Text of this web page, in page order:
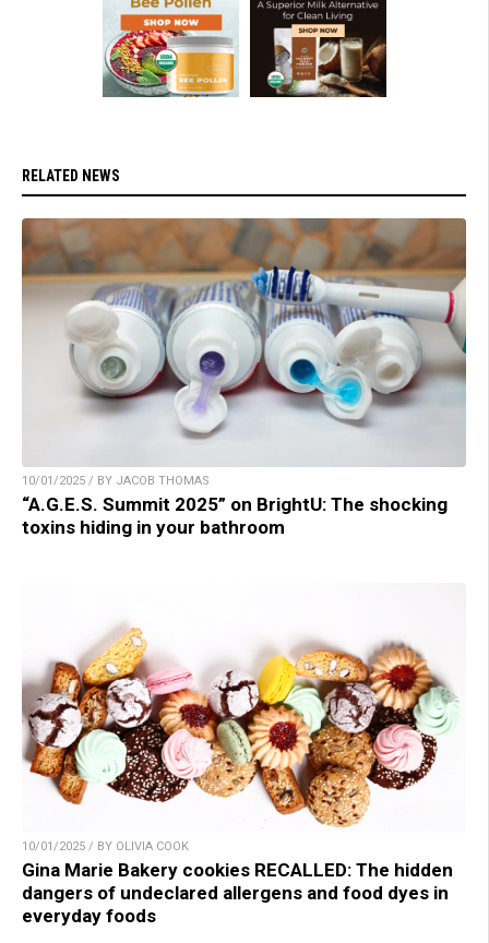
RELATED NEWS
10/01/2025 / BY JACOB THOMAS
“A.G.E.S. Summit 2025” on BrightU: The shocking
toxins hiding in your bathroom
10/01/2025 / BY OLIVIA COOK
Gina Marie Bakery cookies RECALLED: The hidden
dangers of undeclared allergens and food dyes in
everyday foods